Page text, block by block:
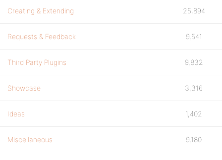
Creating & Extending 25,894
Requests & Feedback 9,541
Third Party Plugins 9,832
Showcase 3,316
Ideas 1,402
Miscellaneous 9,180